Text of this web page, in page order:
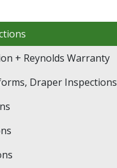
+ Reynolds Warranty
Draper Inspections